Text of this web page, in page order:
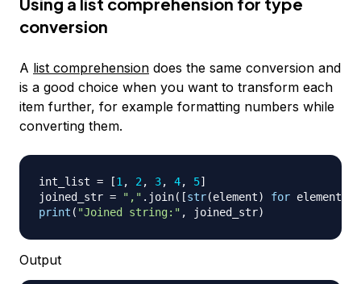
conversion
A list comprehension does the same conversion and
is a good choice when you want to transform each
item further, for example formatting numbers while
converting them.
int_list = [1 , 2 , 3, 4, 5]
joined_str = "," . join( [str(element) for element
print ( "Joined string:" , joined_str)
Output